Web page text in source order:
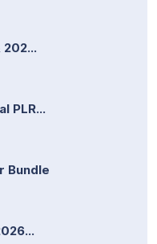
PLR...
Bundle